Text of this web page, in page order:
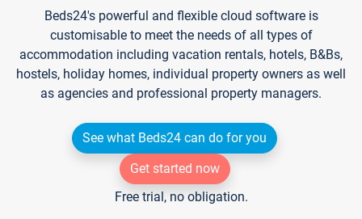
Beds24's powerful and flexible cloud software is
customisable to meet the needs of all types of
accommodation including vacation rentals, hotels, B&Bs,
hostels, holiday homes, individual property owners as well
as agencies and professional property managers.
See what Beds24 can do for you
Get started now
Free trial, no obligation.